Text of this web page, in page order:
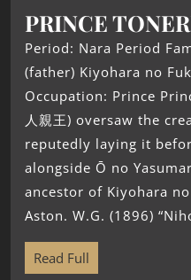
PRINCE
Period: Nara Period
(father) Kiyohara no
Occupation: Prince
人親王) oversaw the
reputedly laying it
alongside Ō no
ancestor of Kiyohara
Aston. W.G. (1896)
Read Full